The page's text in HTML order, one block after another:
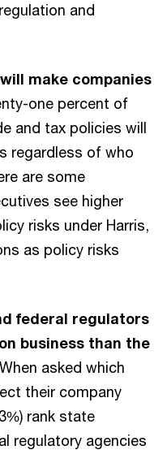
and
make companies
one percent of
and tax policies will
regardless of who
are some
see higher
risks under Harris,
as policy risks
federal regulators
business than the
When asked which
their company
rank state
regulatory agencies